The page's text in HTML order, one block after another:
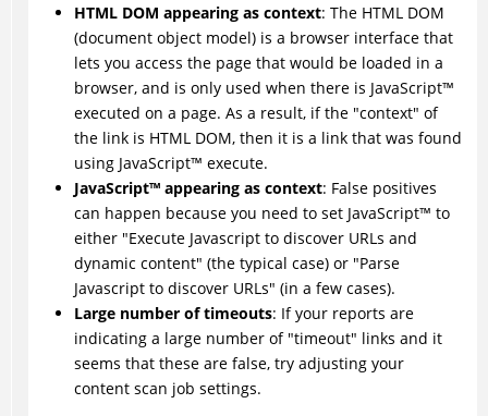
HTML DOM appearing as context: The HTML DOM
(document object model) is a browser interface that
lets you access the page that would be loaded in a
browser, and is only used when there is JavaScript™
executed on a page. As a result, if the "context" of
the link is HTML DOM, then it is a link that was found
using JavaScript™ execute.
JavaScript™appearing as context: False positives
can happen because you need to set JavaScript™ to
either "Execute Javascript to discover URLs and
dynamic content" (the typical case) or "Parse
Javascript to discover URLs" (in a few cases).
Large number of timeouts: If your reports are
indicating a large number of "timeout" links and it
seems that these are false, try adjusting your
content scan job settings.